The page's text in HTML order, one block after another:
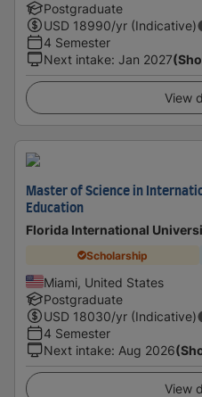
Postgraduate
USD 18990/yr (Indicative)
4 Semester
Next intake: Jan 2027
View
Master of Science in
Education
Florida International
Scholarship
Miami, United States
Postgraduate
USD 18030/yr (Indicative)
4 Semester
Next intake: Aug 2026
View